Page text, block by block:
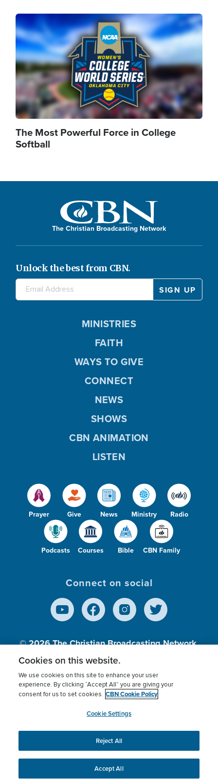
Image
The Most Powerful Force in College
Softball
The Christian Broadcasting Network
Unlock the best from CBN.
Prayer Give News Ministry Radio
Podcasts Courses Bible CBN Family
MINISTRIES
FAITH
WAYS TO GIVE
CONNECT
NEWS
SHOWS
CBN ANIMATION
LISTEN
Connect on social
© 2026The Christian Broadcasting Network,
Inc., A nonprofit 501 (c)(3) Charitable
Terms of use Privacy Policy
Donor Privacy
Cookies Settings
myCBN
This website uses cookies to ensure you get the best
experience on our website.More info.
Cookies on this website.
We use cookies on this site to enhance your user
experience. By clicking “Accept All” you are giving your
consent for us to set cookies. CBN Cookie Policy
Cookie Settings
Reject All
Accept All